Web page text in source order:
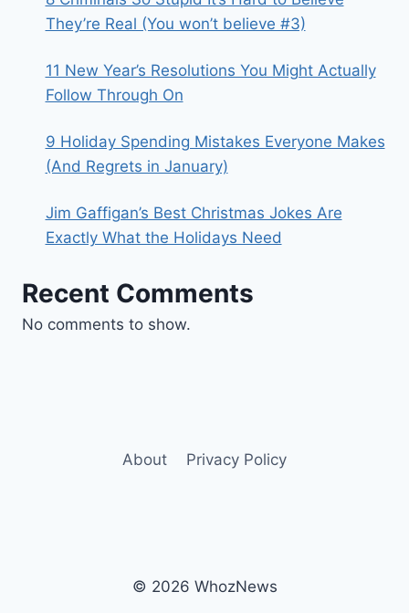
They’re Real (You won’t believe #3)
11 New Year’s Resolutions You Might Actually
Follow Through On
9 Holiday Spending Mistakes Everyone Makes
(And Regrets in January)
Jim Gaffigan’s Best Christmas Jokes Are
Exactly What the Holidays Need
Recent Comments
No comments to show.
About Privacy Policy
© 2026 WhozNews